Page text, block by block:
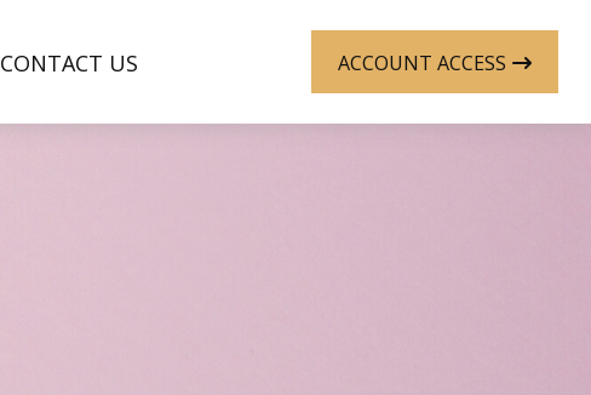
CONTACT US ACCOUNT ACCESS